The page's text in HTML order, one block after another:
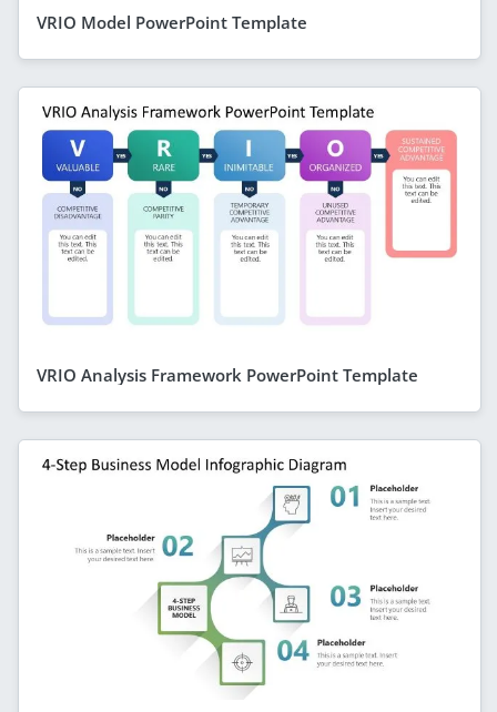
VRIO Model PowerPoint Template
VRIO Analysis Framework PowerPoint Template